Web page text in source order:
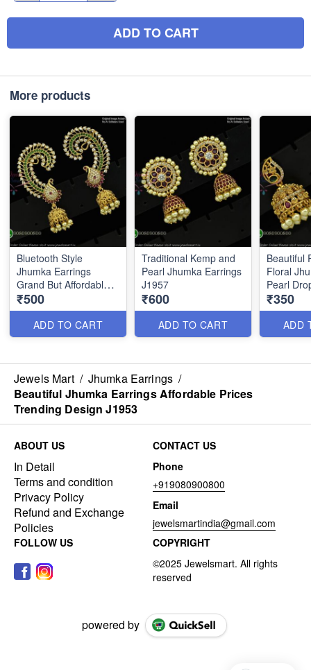
ADD TO CART
More products
Bluetooth Style
Jhumka Earrings
Grand But Affordable
Prices J1956
₹500
ADD TO CART
Traditional Kemp and
Pearl Jhumka Earrings
J1957
₹600
ADD TO CART
Beautiful
Floral
Pearl
₹350
ADD
Jewels Mart / Jhumka Earrings /
Beautiful Jhumka Earrings Affordable Prices
Trending Design J1953
ABOUT US
In Detail
Terms and condition
Privacy Policy
Refund and Exchange
Policies
CONTACT US
Phone
+919080900800
Email
jewelsmartindia@gmail.com
FOLLOW US
COPYRIGHT
powered by